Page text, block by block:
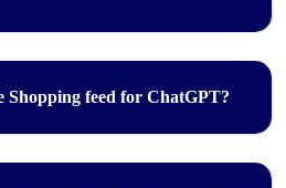
Shopping feed for ChatGPT?